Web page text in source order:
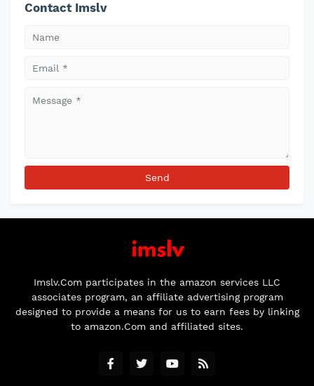
Contact Imslv
Imslv.Com participates in the amazon services LLC
associates program, an affiliate advertising program
designed to provide a means for us to earn fees by linking
to amazon.Com and affiliated sites.